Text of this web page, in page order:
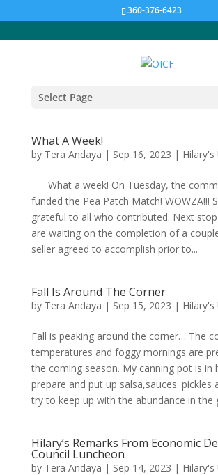
360-376-6423
Select Page
What A Week!
by Tera Andaya | Sep 16, 2023 | Hilary's
What a week! On Tuesday, the
funded the Pea Patch Match! WOWZA!!!
grateful to all who contributed. Next stop
are waiting on the completion of a
seller agreed to accomplish prior to...
Fall Is Around The Corner
by Tera Andaya | Sep 15, 2023 | Hilary's
Fall is peaking around the corner… The
temperatures and foggy mornings are
the coming season. My canning pot is in
prepare and put up salsa,sauces. pickles
try to keep up with the abundance in the
Hilary’s Remarks From Economic
Council Luncheon
by Tera Andaya | Sep 14, 2023 | Hilary's